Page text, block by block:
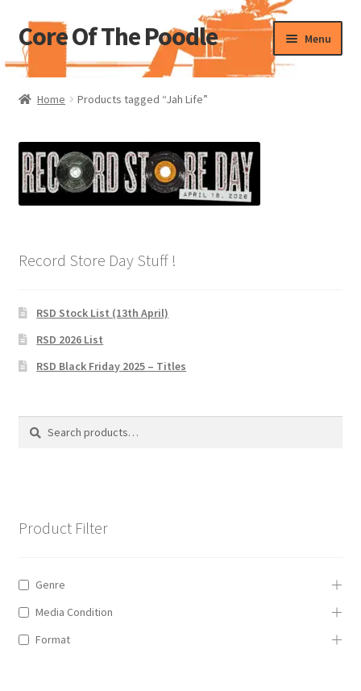
Skip
to
navigation
Skip
to
content
Core Of The Poodle Menu
Home
Blog Of The Poodle
Cart
Pharmacy Store Rebuild
Privacy Policy
The Brewery
Home Products tagged “Jah Life”
Record Store Day Stuff !
RSD Stock List (13th April)
RSD 2026 List
RSD Black Friday 2025 – Titles
Search
Search
Product Filter
Genre
Media Condition
Format